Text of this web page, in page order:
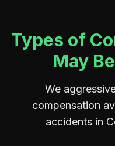
Types of
May
We
compensation
accidents in